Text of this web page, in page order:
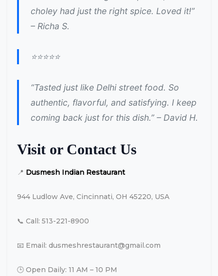
choley had just the right spice. Loved it!”
– Richa S.
⭐⭐⭐⭐⭐
“Tasted just like Delhi street food. So
authentic, flavorful, and satisfying. I keep
coming back just for this dish.” – David H.
Visit or Contact Us
📍 Dusmesh Indian Restaurant
944 Ludlow Ave, Cincinnati, OH 45220, USA
📞 Call: 513-221-8900
📧 Email: dusmeshrestaurant@gmail.com
🕒 Open Daily: 11 AM – 10 PM